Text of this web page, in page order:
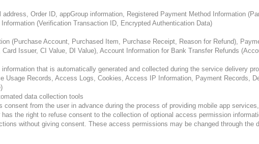
Order ID, appGroup information, Registered Payment Method Information
(Verification Transaction ID, Encrypted Authentication Data)
(Purchase Account, Purchased Item, Purchase Receipt, Reason for Refund),
Card Issuer, CI Value, DI Value), Account Information for Bank Transfer Refunds
that is automatically generated and collected during the service delivery
Usage Records, Access Logs, Cookies, Access IP Information, Payment Records,
data collection tools
from the user in advance during the process of providing mobile app
the right to refuse consent to the collection of optional access permission
without giving consent. These access permissions may be changed through the